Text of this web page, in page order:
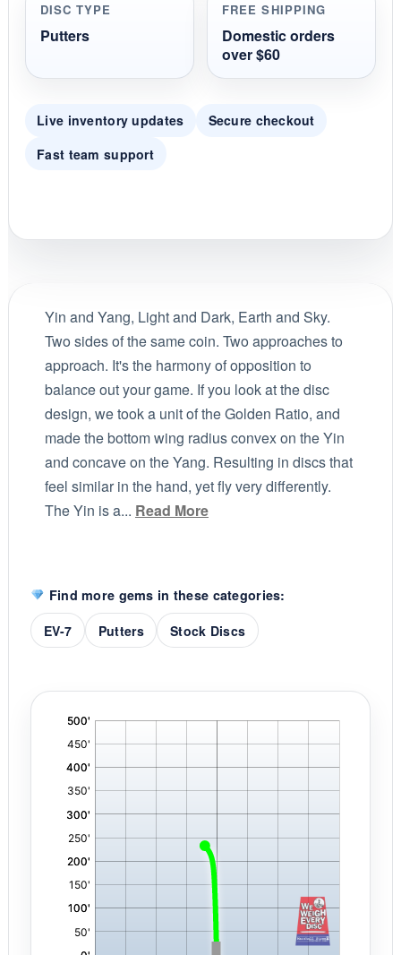
DISC TYPE
Putters
FREE SHIPPING
Domestic orders
over $60
Live inventory updates
Secure checkout
Fast team support
Yin and Yang, Light and Dark, Earth and Sky.
Two sides of the same coin. Two approaches to
approach. It's the harmony of opposition to
balance out your game. If you look at the disc
design, we took a unit of the Golden Ratio, and
made the bottom wing radius convex on the Yin
and concave on the Yang. Resulting in discs that
feel similar in the hand, yet fly very differently.
The Yin is a... Read More
Find more gems in these categories:
EV-7
Putters Stock Discs